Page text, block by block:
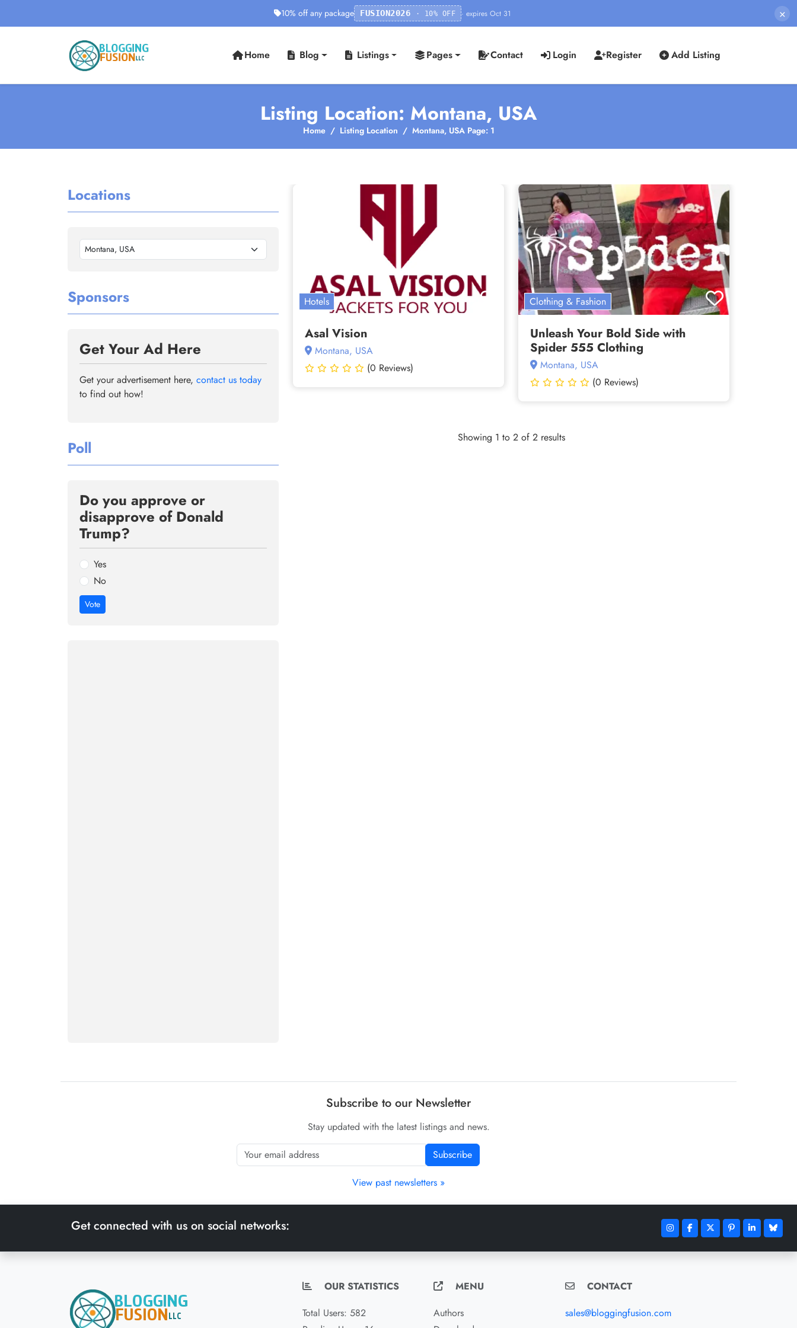
10% off any package FUSION2026 · 10% OFF · expires Oct 31 ×
Home Blog Listings Pages Contact Login Register Add Listing
Listing Location: Montana, USA
Home Listing Location Montana, USA Page: 1
Locations
Montana, USA
Sponsors
Get Your Ad Here
Get your advertisement here, contact us today
to find out how!
Poll
Do you approve or
disapprove of Donald
Trump?
Yes
No
Vote
Hotels
Asal Vision
Montana, USA
(0 Reviews)
Clothing & Fashion
Unleash Your Bold Side with
Spider 555 Clothing
Montana, USA
(0 Reviews)
Showing 1 to 2 of 2 results
Subscribe to our Newsletter
Stay updated with the latest listings and news.
Subscribe
View past newsletters »
Get connected with us on social networks:
OUR STATISTICS
Total Users: 582
MENU
Authors
CONTACT
sales@bloggingfusion.com